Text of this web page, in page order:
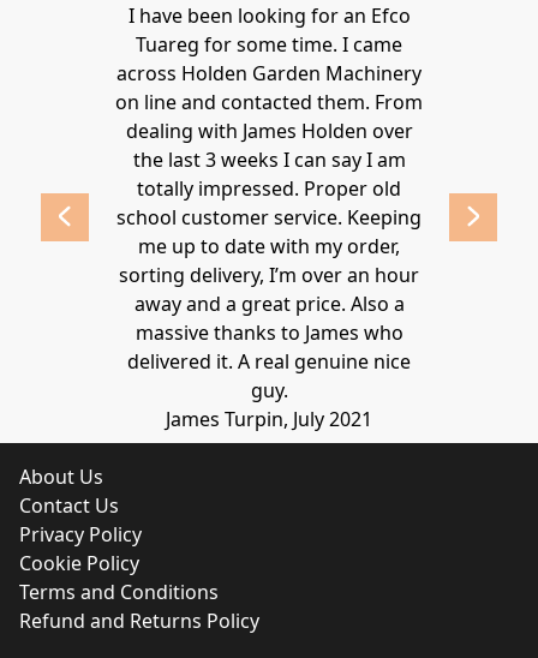
I have been looking for an Efco
Tuareg for some time. I came
across Holden Garden Machinery
on line and contacted them. From
dealing with James Holden over
the last 3 weeks I can say I am
totally impressed. Proper old
school customer service. Keeping
me up to date with my order,
sorting delivery, I’m over an hour
away and a great price. Also a
massive thanks to James who
delivered it. A real genuine nice
guy.
James Turpin, July 2021
around
Thanks
About Us
Contact Us
Privacy Policy
Cookie Policy
Terms and Conditions
Refund and Returns Policy